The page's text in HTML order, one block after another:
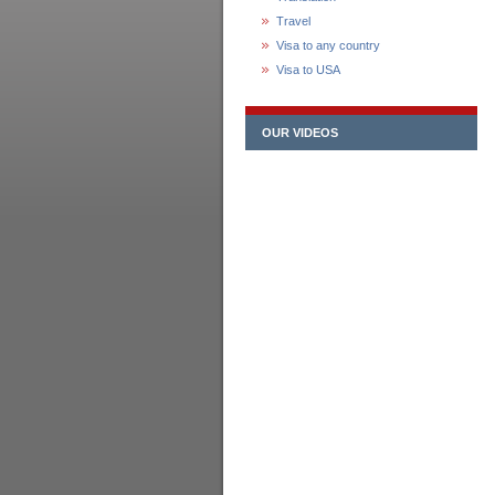
Travel
Visa to any country
Visa to USA
OUR VIDEOS